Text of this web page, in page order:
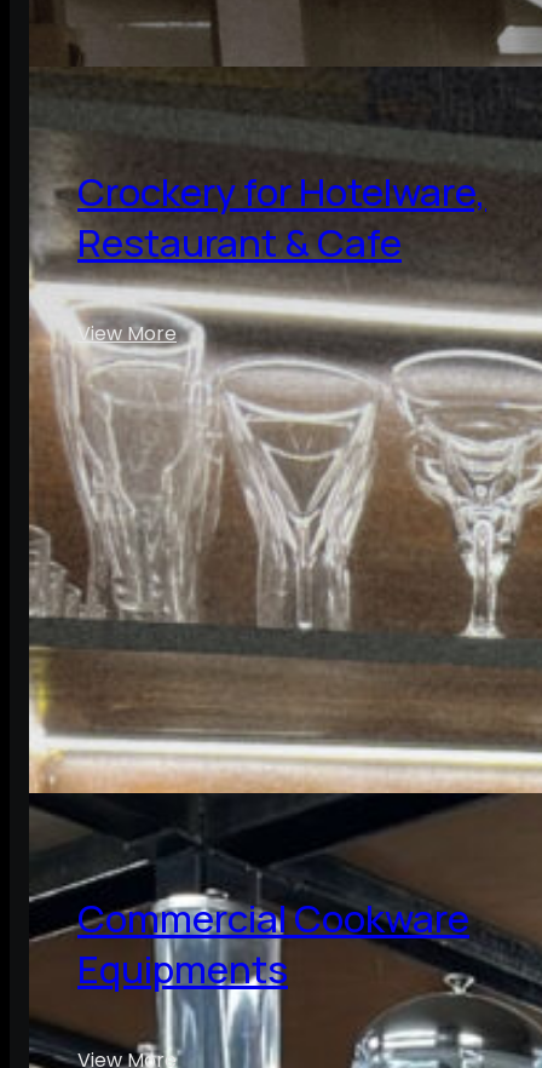
Crockery for Hotelware,
Restaurant & Cafe
View More
Commercial Cookware
Equipments
View More